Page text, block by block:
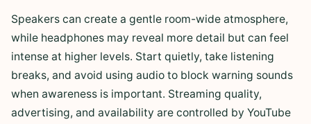
Speakers can create a gentle room-wide atmosphere,
while headphones may reveal more detail but can feel
intense at higher levels. Start quietly, take listening
breaks, and avoid using audio to block warning sounds
when awareness is important. Streaming quality,
advertising, and availability are controlled by YouTube